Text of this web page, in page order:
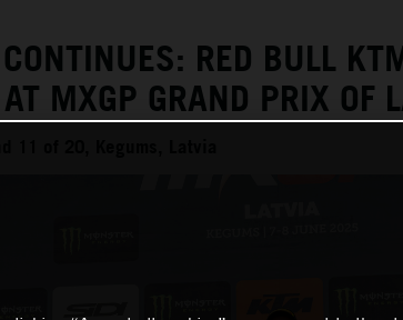
RED BULL
MXGP GRAND PRIX OF
11 of 20, Kegums, Latvia